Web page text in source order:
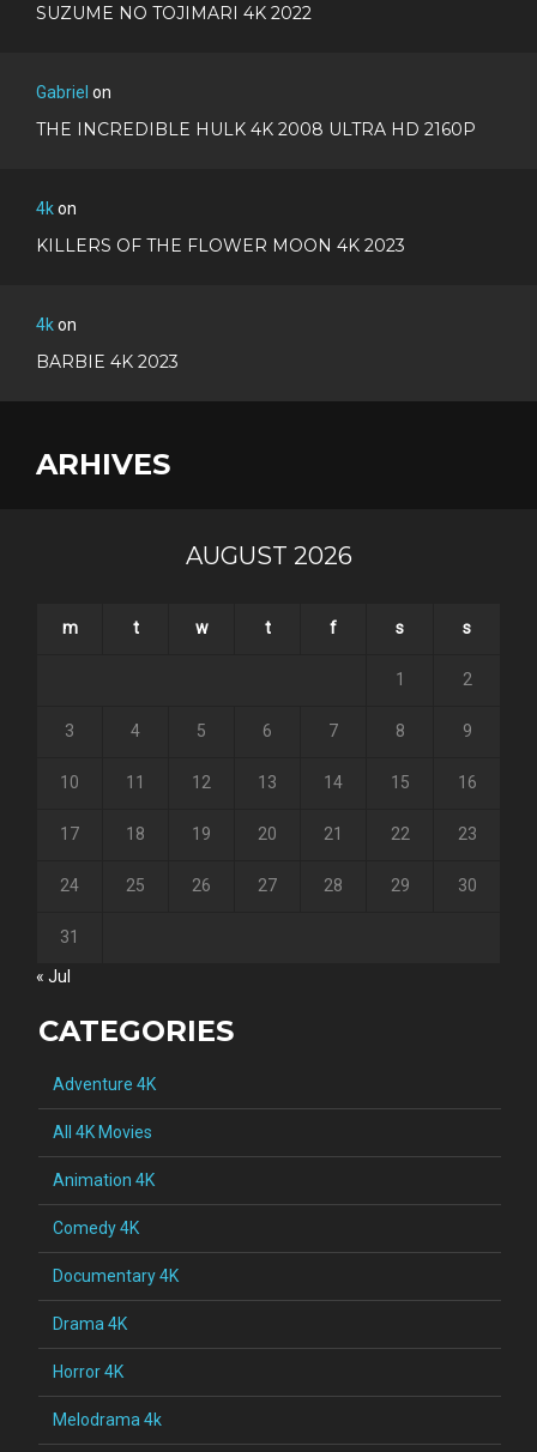
SUZUME NO TOJIMARI 4K 2022
Gabriel on
THE INCREDIBLE HULK 4K 2008 ULTRA HD 2160P
4kon
KILLERS OF THE FLOWER MOON 4K 2023
4kon
BARBIE 4K 2023
ARHIVES
AUGUST 2026
m t w t f s s
1 2
3 4 5 6 7 8 9
10 11 12 13 14 15 16
17 18 19 20 21 22 23
24 25 26 27 28 29 30
31
« Jul
CATEGORIES
Adventure 4K
All 4K Movies
Animation 4K
Comedy 4K
Documentary 4K
Drama 4K
Horror 4K
Melodrama 4k